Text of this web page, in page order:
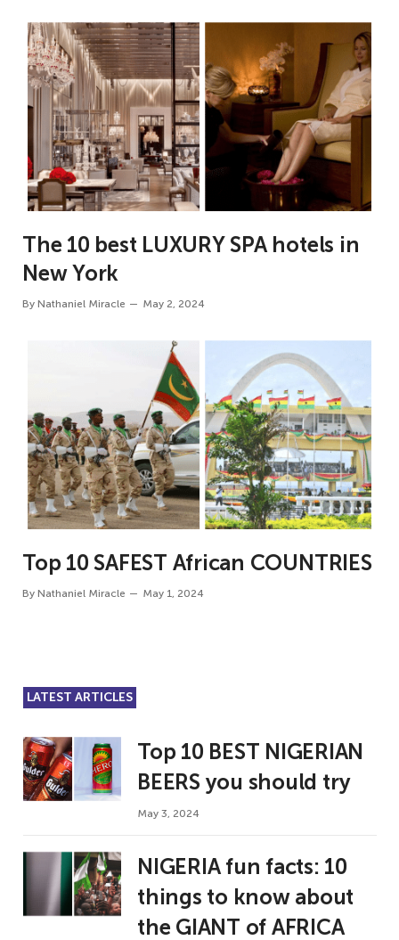
The 10 best LUXURY SPA hotels in
New York
By Nathaniel Miracle May 2, 2024
Top 10 SAFEST African COUNTRIES
By Nathaniel Miracle May 1, 2024
LATEST ARTICLES
Top 10 BEST NIGERIAN
BEERS you should try
May 3, 2024
NIGERIA fun facts: 10
things to know about
the GIANT of AFRICA